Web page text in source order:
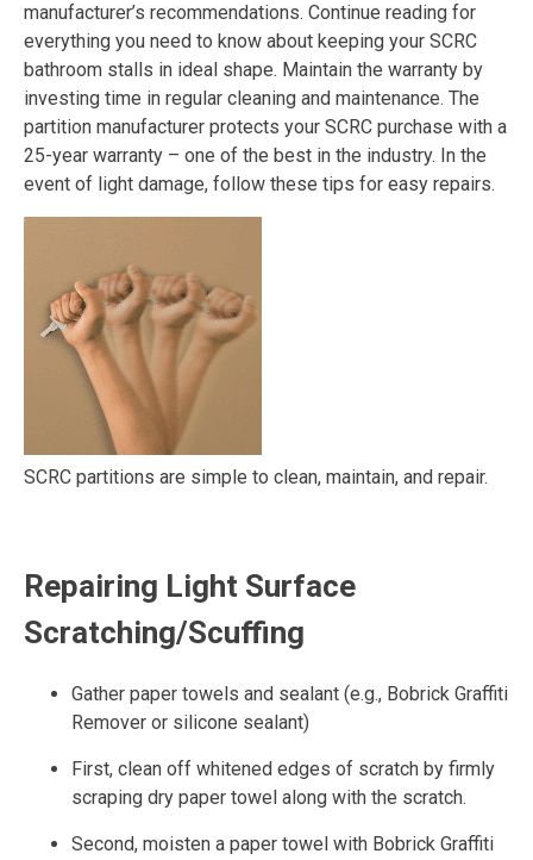
manufacturer’s recommendations. Continue reading for
everything you need to know about keeping your SCRC
bathroom stalls in ideal shape. Maintain the warranty by
investing time in regular cleaning and maintenance. The
partition manufacturer protects your SCRC purchase with a
25-year warranty – one of the best in the industry. In the
event of light damage, follow these tips for easy repairs.
SCRC partitions are simple to clean, maintain, and repair.
Repairing Light Surface
Scratching/Scuffing
Gather paper towels and sealant (e.g., Bobrick Graffiti
Remover or silicone sealant)
First, clean off whitened edges of scratch by firmly
scraping dry paper towel along with the scratch.
Second, moisten a paper towel with Bobrick Graffiti